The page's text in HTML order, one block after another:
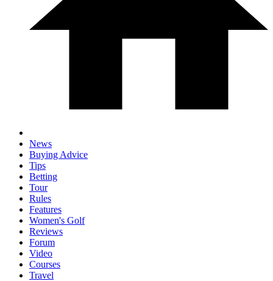
News
Buying Advice
Tips
Betting
Tour
Rules
Features
Women's Golf
Reviews
Forum
Video
Courses
Travel